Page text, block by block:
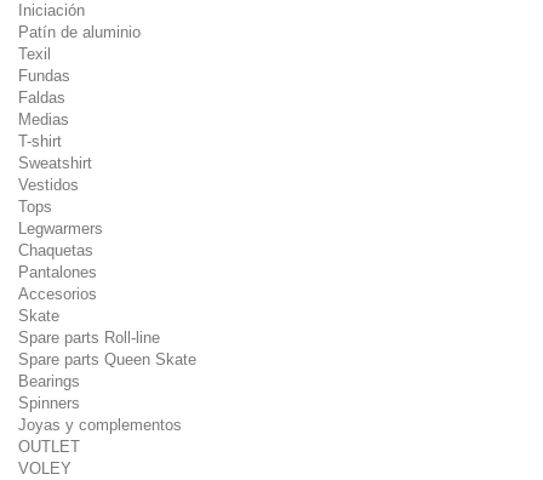
Iniciación
Patín de aluminio
Texil
Fundas
Faldas
Medias
T-shirt
Sweatshirt
Vestidos
Tops
Legwarmers
Chaquetas
Pantalones
Accesorios
Skate
Spare parts Roll-line
Spare parts Queen Skate
Bearings
Spinners
Joyas y complementos
OUTLET
VOLEY